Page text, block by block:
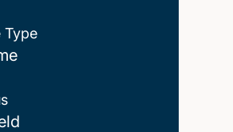
Type